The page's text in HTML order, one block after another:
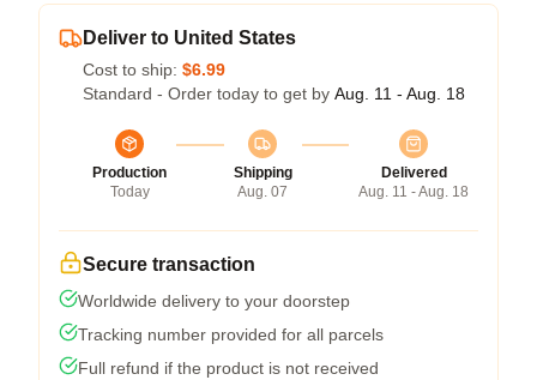
Deliver to United States
Cost to ship: $6.99
Standard - Order today to get by Aug. 11 - Aug. 18
Production
Today
Shipping
Aug. 07
Delivered
Aug. 11 - Aug. 18
Secure transaction
Worldwide delivery to your doorstep
Tracking number provided for all parcels
Full refund if the product is not received